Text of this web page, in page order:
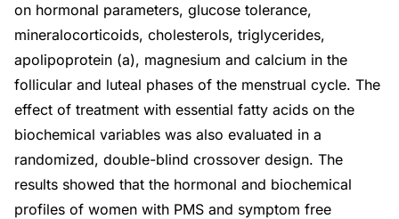
on hormonal parameters, glucose tolerance,
mineralocorticoids, cholesterols, triglycerides,
apolipoprotein (a), magnesium and calcium in the
follicular and luteal phases of the menstrual cycle. The
effect of treatment with essential fatty acids on the
biochemical variables was also evaluated in a
randomized, double-blind crossover design. The
results showed that the hormonal and biochemical
profiles of women with PMS and symptom free